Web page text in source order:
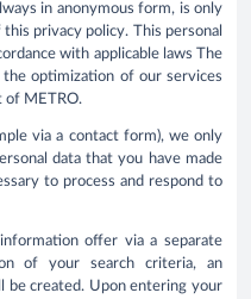
in anonymous form, is only
privacy policy. This personal
with applicable laws The
optimization of our services
of METRO.
via a contact form), we only
data that you have made
to process and respond to
offer via a separate
of your search criteria, an
be created. Upon entering your